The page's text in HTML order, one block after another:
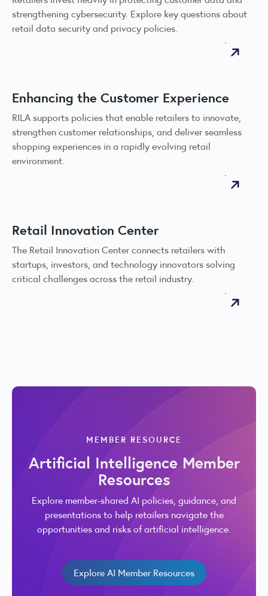
strengthening cybersecurity. Explore key questions about
retail data security and privacy policies.
Enhancing the Customer Experience
RILA supports policies that enable retailers to innovate,
strengthen customer relationships, and deliver seamless
shopping experiences in a rapidly evolving retail
environment.
Retail Innovation Center
The Retail Innovation Center connects retailers with
startups, investors, and technology innovators solving
critical challenges across the retail industry.
MEMBER RESOURCE
Artificial Intelligence Member
Resources
Explore member-shared AI policies, guidance, and
presentations to help retailers navigate the
opportunities and risks of artificial intelligence.
Explore AI Member Resources